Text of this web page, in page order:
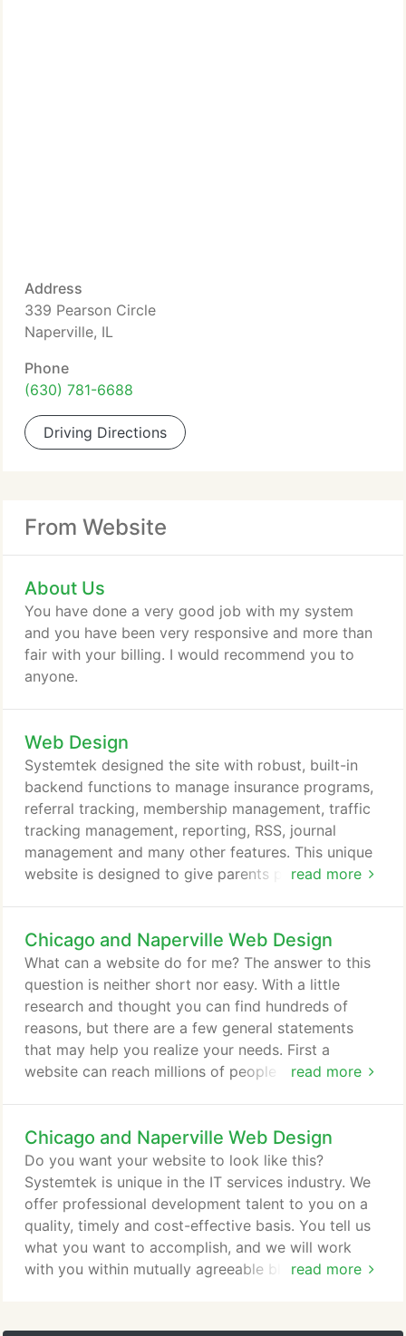
Address
339 Pearson Circle
Naperville, IL
Phone
(630) 781-6688
Driving Directions
From Website
About Us
You have done a very good job with my system
and you have been very responsive and more than
fair with your billing. I would recommend you to
anyone.
Web Design
read more
Systemtek designed the site with robust, built-in
backend functions to manage insurance programs,
referral tracking, membership management, traffic
tracking management, reporting, RSS, journal
management and many other features. This unique
website is designed to give parents peace-of-mind
automated system. It became a turnkey business.
The client is thrilled with the flexibility to change
just about anything on the system at a moment's
notice.
Chicago and Naperville Web Design
read more
What can a website do for me? The answer to this
question is neither short nor easy. With a little
research and thought you can find hundreds of
reasons, but there are a few general statements
that may help you realize your needs. First a
website can reach millions of people that might not
share from the comfort of their own home. No
matter what type of business you are in, there are
ways to grow and make money on the web for you.
Chicago and Naperville Web Design
read more
Do you want your website to look like this?
Systemtek is unique in the IT services industry. We
offer professional development talent to you on a
quality, timely and cost-effective basis. You tell us
what you want to accomplish, and we will work
with you within mutually agreeable blocks of time